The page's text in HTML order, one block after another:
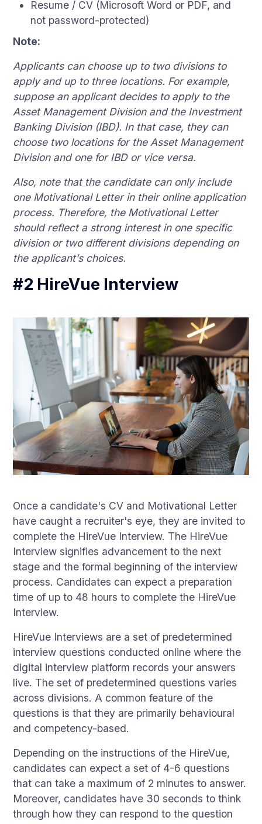
Resume / CV (Microsoft Word or PDF, and
not password-protected)
Note:
Applicants can choose up to two divisions to
apply and up to three locations. For example,
suppose an applicant decides to apply to the
Asset Management Division and the Investment
Banking Division (IBD). In that case, they can
choose two locations for the Asset Management
Division and one for IBD or vice versa.
Also, note that the candidate can only include
one Motivational Letter in their online application
process. Therefore, the Motivational Letter
should reflect a strong interest in one specific
division or two different divisions depending on
the applicant’s choices.
#2 HireVue Interview
Once a candidate's CV and Motivational Letter
have caught a recruiter's eye, they are invited to
complete the HireVue Interview. The HireVue
Interview signifies advancement to the next
stage and the formal beginning of the interview
process. Candidates can expect a preparation
time of up to 48 hours to complete the HireVue
Interview.
HireVue Interviews are a set of predetermined
interview questions conducted online where the
digital interview platform records your answers
live. The set of predetermined questions varies
across divisions. A common feature of the
questions is that they are primarily behavioural
and competency-based.
Depending on the instructions of the HireVue,
candidates can expect a set of 4-6 questions
that can take a maximum of 2 minutes to answer.
Moreover, candidates have 30 seconds to think
through how they can respond to the question